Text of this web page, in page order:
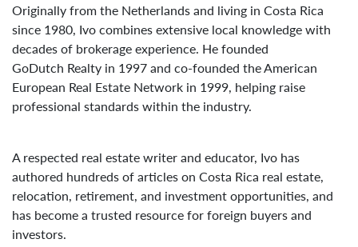
Originally from the Netherlands and living in Costa Rica
since 1980, Ivo combines extensive local knowledge with
decades of brokerage experience. He founded
GoDutch Realty in 1997 and co-founded the American
European Real Estate Network in 1999, helping raise
professional standards within the industry.
A respected real estate writer and educator, Ivo has
authored hundreds of articles on Costa Rica real estate,
relocation, retirement, and investment opportunities, and
has become a trusted resource for foreign buyers and
investors.